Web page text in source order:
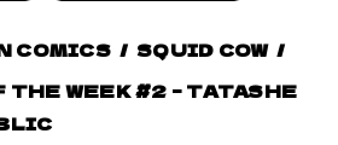
COMICS / SQUID COW /
THE WEEK #2 – TATASHE